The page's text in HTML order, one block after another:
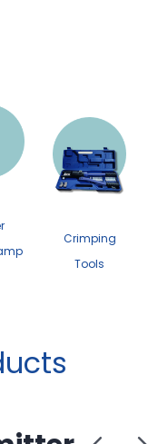
Crimping
Tools